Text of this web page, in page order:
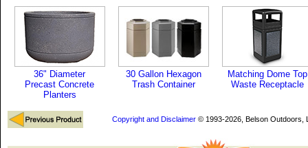
36" Diameter
Precast Concrete
Planters
30 Gallon Hexagon
Trash Container
Matching Dome Top
Waste Receptacle
Copyright and Disclaimer© 1993-2026, Belson Outdoors,